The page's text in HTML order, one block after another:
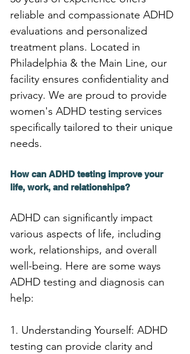
reliable and compassionate ADHD
evaluations and personalized
treatment plans. Located in
Philadelphia & the Main Line, our
facility ensures confidentiality and
privacy. We are proud to provide
women's ADHD testing services
specifically tailored to their unique
needs.
How can ADHD testing improve your
life, work, and relationships?
ADHD can significantly impact
various aspects of life, including
work, relationships, and overall
well-being. Here are some ways
ADHD testing and diagnosis can
help:
1. Understanding Yourself: ADHD
testing can provide clarity and